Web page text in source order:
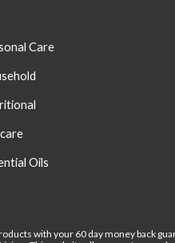
Care
Oils
with your 60 day money back